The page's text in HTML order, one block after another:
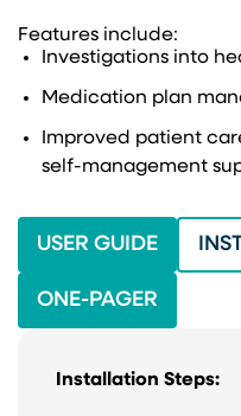
Features include:
Investigations into
Medication plan
Improved patient
self-management
USER GUIDE(OPENS
ONE-PAGER
Installation Steps: